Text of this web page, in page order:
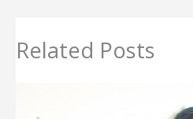
Related Posts